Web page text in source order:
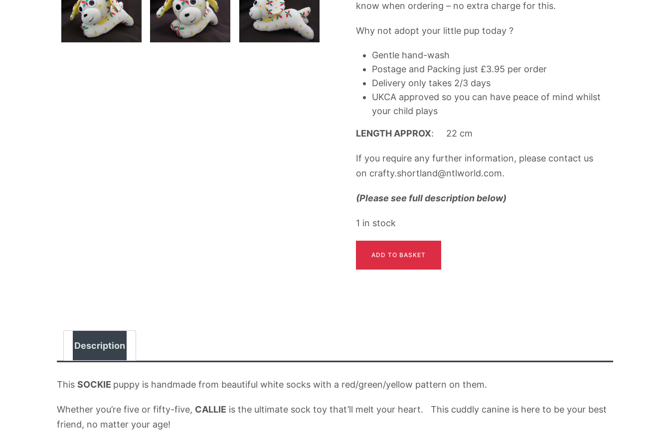
know when ordering – no extra charge for this.
Why not adopt your little pup today ?
Gentle hand-wash
Postage and Packing just £3.95 per order
Delivery only takes 2/3 days
UKCA approved so you can have peace of mind whilst
your child plays
LENGTH APPROX: 22 cm
If you require any further information, please contact us
on crafty.shortland@ntlworld.com.
(Please see full description below)
1 in stock
ADD TO BASKET
Description
This SOCKIE puppy is handmade from beautiful white socks with a red/green/yellow pattern on them.
Whether you’re five or fifty-five, CALLIE is the ultimate sock toy that’ll melt your heart. This cuddly canine is here to be your best
friend, no matter your age!